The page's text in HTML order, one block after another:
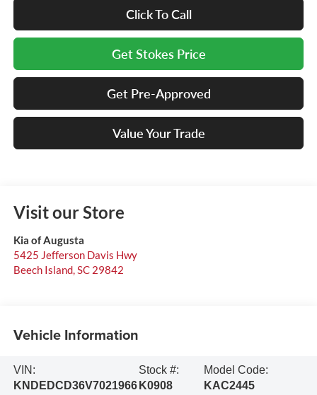
Click To Call
Get Stokes Price
Get Pre-Approved
Value Your Trade
Visit our Store
Kia of Augusta
5425 Jefferson Davis Hwy
Beech Island,SC 29842
Vehicle Information
VIN:
KNDEDCD36V7021966
Stock #:
K0908
Model Code:
KAC2445